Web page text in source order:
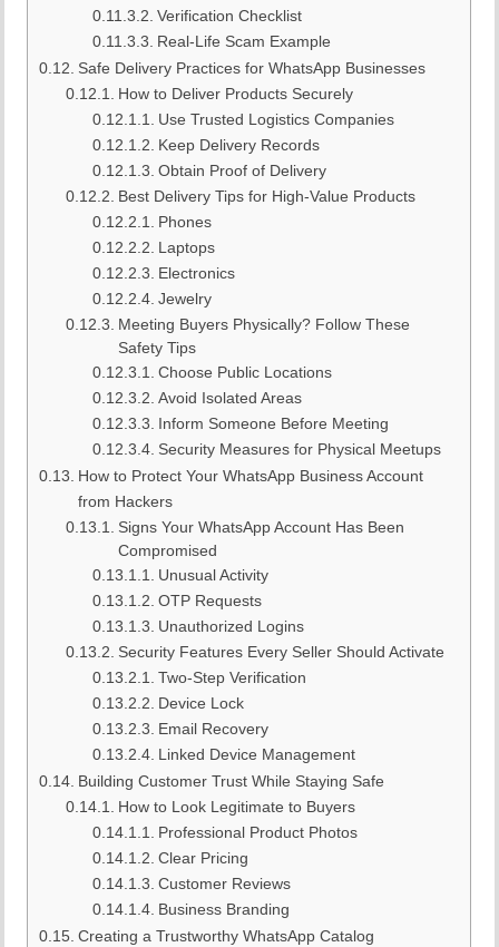
Verification Checklist
Real-Life Scam Example
Safe Delivery Practices for WhatsApp Businesses
How to Deliver Products Securely
Use Trusted Logistics Companies
Keep Delivery Records
Obtain Proof of Delivery
Best Delivery Tips for High-Value Products
Phones
Laptops
Electronics
Jewelry
Meeting Buyers Physically? Follow These
Safety Tips
Choose Public Locations
Avoid Isolated Areas
Inform Someone Before Meeting
Security Measures for Physical Meetups
How to Protect Your WhatsApp Business Account
from Hackers
Signs Your WhatsApp Account Has Been
Compromised
Unusual Activity
OTP Requests
Unauthorized Logins
Security Features Every Seller Should Activate
Two-Step Verification
Device Lock
Email Recovery
Linked Device Management
Building Customer Trust While Staying Safe
How to Look Legitimate to Buyers
Professional Product Photos
Clear Pricing
Customer Reviews
Business Branding
Creating a Trustworthy WhatsApp Catalog